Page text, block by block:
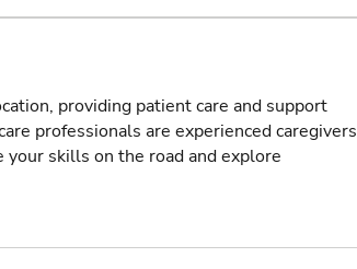
providing patient care and support
professionals are experienced caregivers
your skills on the road and explore